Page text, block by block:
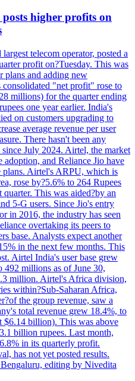
higher profits on
telecom operator, posted a
profit on?Tuesday. This was
plans and adding new
consolidated "net profit" rose to
millions) for the quarter ending
one year earlier. India's
on customers upgrading to
average revenue per user
There hasn't been any
since July 2024. Airtel, the market
adoption, and Reliance Jio have
plans. Airtel's ARPU, which is
rose by?5.6% to 264 Rupees
This was aided?by an
5-G users. Since Jio's entry
in 2016, the industry has seen
overtaking its peers to
base. Analysts expect another
in the next few months. This
Airtel India's user base grew
492 millions as of June 30,
million. Airtel's Africa division,
within?Sub-Saharan Africa,
the group revenue, saw a
total revenue grew 18.4%, to
$6.14 billion). This was above
billion rupees. Last month,
in its quarterly profit.
has not yet posted results.
editing by Nivedita